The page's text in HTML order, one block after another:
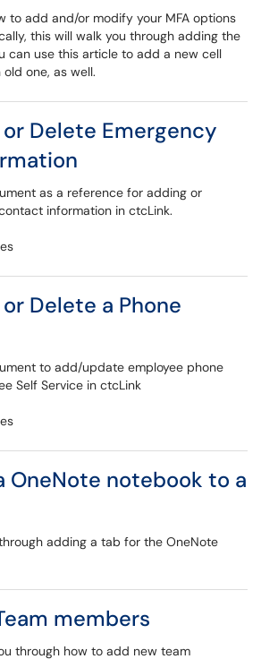
to add and/or modify your MFA options
this will walk you through adding the
can use this article to add a new cell
one, as well.
Delete Emergency
as a reference for adding or
information in ctcLink.
Delete a Phone
to add/update employee phone
Self Service in ctcLink
OneNote notebook to a
adding a tab for the OneNote
members
through how to add new team